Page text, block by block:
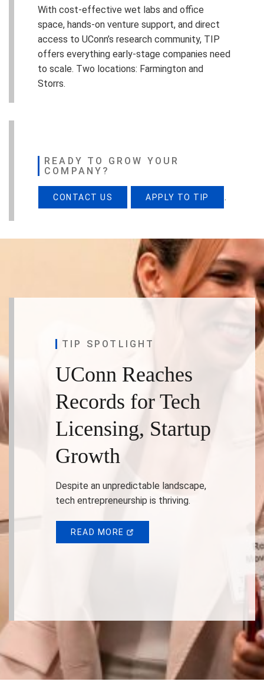
With cost-effective wet labs and office
space, hands-on venture support, and direct
access to UConn’s research community, TIP
offers everything early-stage companies need
to scale. Two locations: Farmington and
Storrs.
READY TO GROW YOUR
COMPANY?
CONTACT US APPLY TO TIP .
TIP SPOTLIGHT
UConn Reaches
Records for Tech
Licensing, Startup
Growth
Despite an unpredictable landscape,
tech entrepreneurship is thriving.
READ MORE